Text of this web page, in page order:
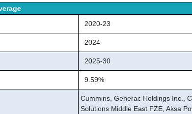
2020-23
2024
2025-30
9.59%
Cummins, Generac Holdings Inc.,
Solutions Middle East FZE, Aksa